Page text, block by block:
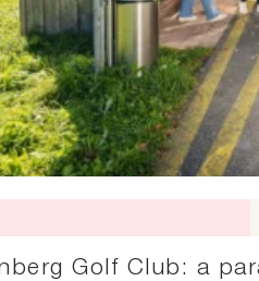
Golf Club: a